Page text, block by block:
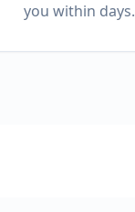
you within days.